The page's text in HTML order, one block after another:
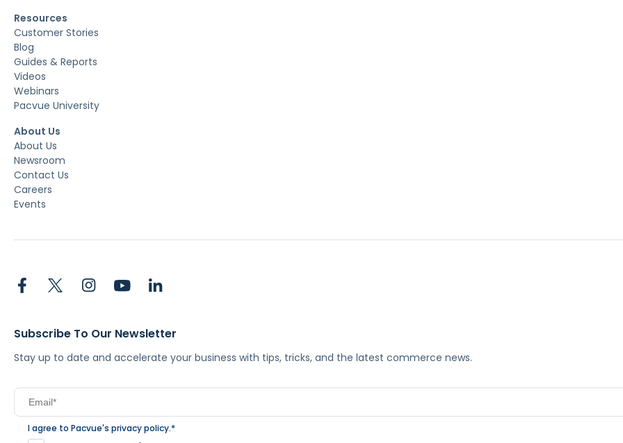
Resources
Customer Stories
Blog
Guides & Reports
Videos
Webinars
Pacvue University
About Us
About Us
Newsroom
Contact Us
Careers
Events
Subscribe To Our Newsletter
Stay up to date and accelerate your business with tips, tricks, and the latest commerce news.
I agree to Pacvue's privacy policy.*